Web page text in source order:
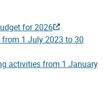
for 2026
1 July 2023 to 30
activities from 1 January